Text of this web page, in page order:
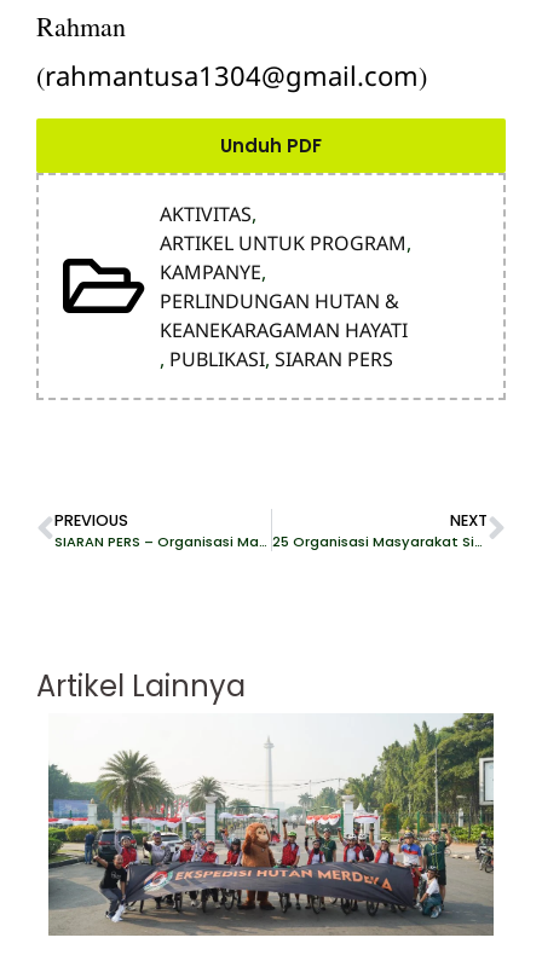
Rahman
(rahmantusa1304@gmail.com)
Unduh PDF
AKTIVITAS,
ARTIKEL UNTUK PROGRAM,
KAMPANYE,
PERLINDUNGAN HUTAN &
KEANEKARAGAMAN HAYATI
, PUBLIKASI, SIARAN PERS
PREVIOUS
SIARAN PERS – Organisasi Masyarakat Sipil Indonesia Desak Uni Eropa Perhitungkan Krisis Deforestasi di Papua dalam Sistem Benchmarking EUDR
NEXT
25 Organisasi Masyarakat Sipil Indonesia Surati Stellantis terkait Investasi Smelter dengan Vale dan Huayou Cobalt
Artikel Lainnya